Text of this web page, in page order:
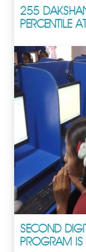
255
PERCENTILE
SECOND
PROGRAM